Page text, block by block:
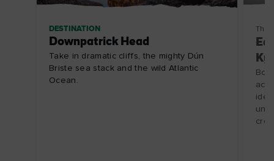
DESTINATION
Downpatrick Head
Take in dramatic cliffs, the mighty Dún
Briste sea stack and the wild Atlantic
Ocean.